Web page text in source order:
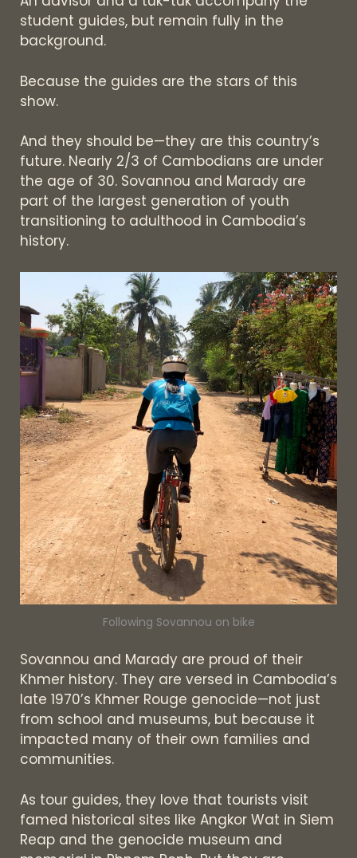
student guides, but remain fully in the
background.
Because the guides are the stars of this
show.
And they should be—they are this country’s
future. Nearly 2/3 of Cambodians are under
the age of 30. Sovannou and Marady are
part of the largest generation of youth
transitioning to adulthood in Cambodia’s
history.
Following Sovannou on bike
Sovannou and Marady are proud of their
Khmer history. They are versed in Cambodia’s
late 1970’s Khmer Rouge genocide—not just
from school and museums, but because it
impacted many of their own families and
communities.
As tour guides, they love that tourists visit
famed historical sites like Angkor Wat in Siem
Reap and the genocide museum and